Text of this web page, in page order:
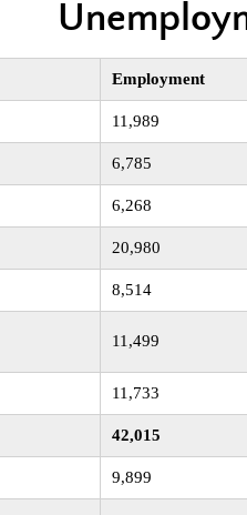
Employment
11,989
6,785
6,268
20,980
8,514
11,499
11,733
42,015
9,899